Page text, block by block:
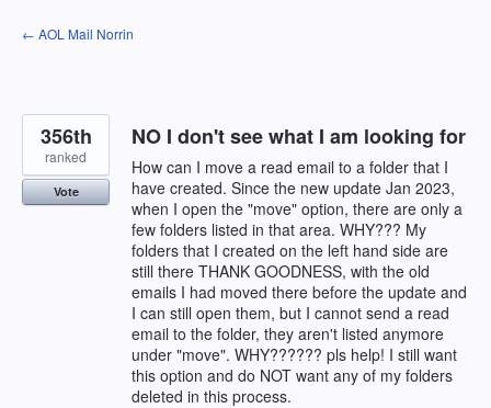
Skip
to
← AOL Mail Norrin
NO I don't see what I am looking for
How can I move a read email to a folder that I
have created. Since the new update Jan 2023,
when I open the "move" option, there are only a
few folders listed in that area. WHY??? My
folders that I created on the left hand side are
still there THANK GOODNESS, with the old
emails I had moved there before the update and
I can still open them, but I cannot send a read
email to the folder, they aren't listed anymore
under "move". WHY?????? pls help! I still want
this option and do NOT want any of my folders
deleted in this process.
356th
ranked
Vote